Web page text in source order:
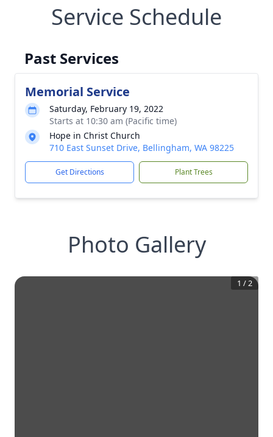
Service Schedule
Past Services
Memorial Service
Saturday, February 19, 2022
Starts at 10:30 am (Pacific time)
Hope in Christ Church
710 East Sunset Drive, Bellingham, WA 98225
Get Directions Plant Trees
Photo Gallery
1 /2